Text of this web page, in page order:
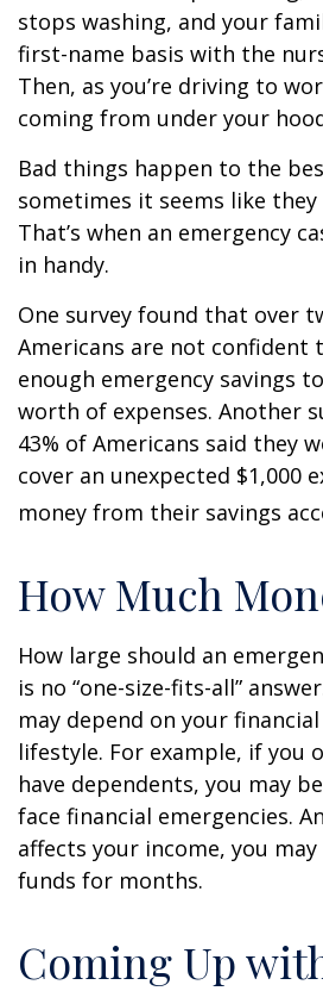
stops washing, and your
first-name basis with the
Then, as you’re driving to
coming from under your
Bad things happen to the
sometimes it seems like they
That’s when an emergency
in handy.
One survey found that over
Americans are not confident
enough emergency savings
worth of expenses. Another
43% of Americans said they
cover an unexpected $1,000
money from their savings
How Much
How large should an
is no “one-size-fits-all”
may depend on your
lifestyle. For example, if you
have dependents, you may
face financial emergencies.
affects your income, you
funds for months.
Coming Up